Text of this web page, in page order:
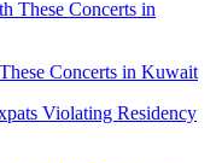
Concerts in Kuwait